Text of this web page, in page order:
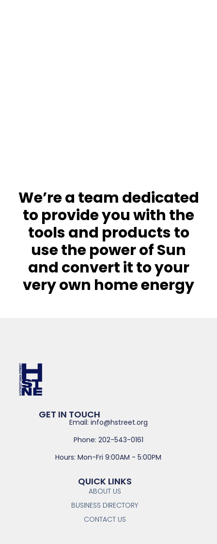
We’re a team dedicated
to provide you with the
tools and products to
use the power of Sun
and convert it to your
very own home energy
GET IN TOUCH
Email: info@hstreet.org
Phone: 202-543-0161
Hours: Mon-Fri 9:00AM - 5:00PM
QUICK LINKS
ABOUT US
BUSINESS DIRECTORY
CONTACT US